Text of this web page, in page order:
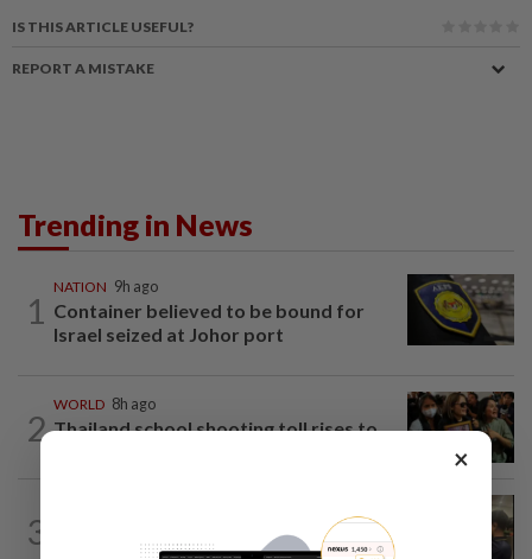
IS THIS ARTICLE USEFUL?
REPORT A MISTAKE
Trending in News
1
NATION 9h ago
Container believed to be bound for
Israel seized at Johor port
2
WORLD 8h ago
Thailand school shooting toll rises to
3
Immigration raids restaurant in JB with
×